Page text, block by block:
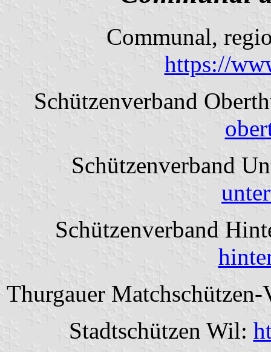
Communal,
https://
Schützenverband
Schützenverband
Schützenverband
Thurgauer
Stadtschützen Wil: